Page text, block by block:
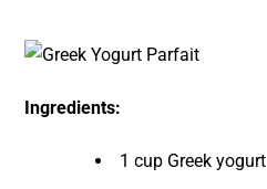
Ingredients:
1 cup Greek yogurt